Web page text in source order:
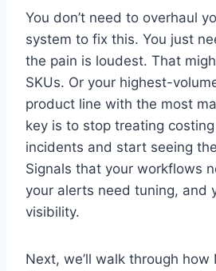
You don’t need to overhaul
system to fix this. You just
the pain is loudest. That
SKUs. Or your highest-
product line with the most
key is to stop treating
incidents and start seeing
Signals that your workflows
your alerts need tuning, and
visibility.
Next, we’ll walk through how